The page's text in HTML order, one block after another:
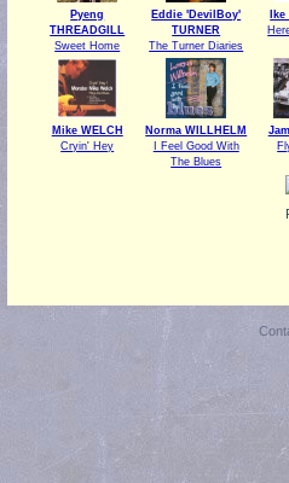
Pyeng
THREADGILL
Sweet Home
Eddie 'DevilBoy'
TURNER
The Turner Diaries
Mike WELCH
Cryin' Hey
Norma WILLHELM
I Feel Good With
The Blues